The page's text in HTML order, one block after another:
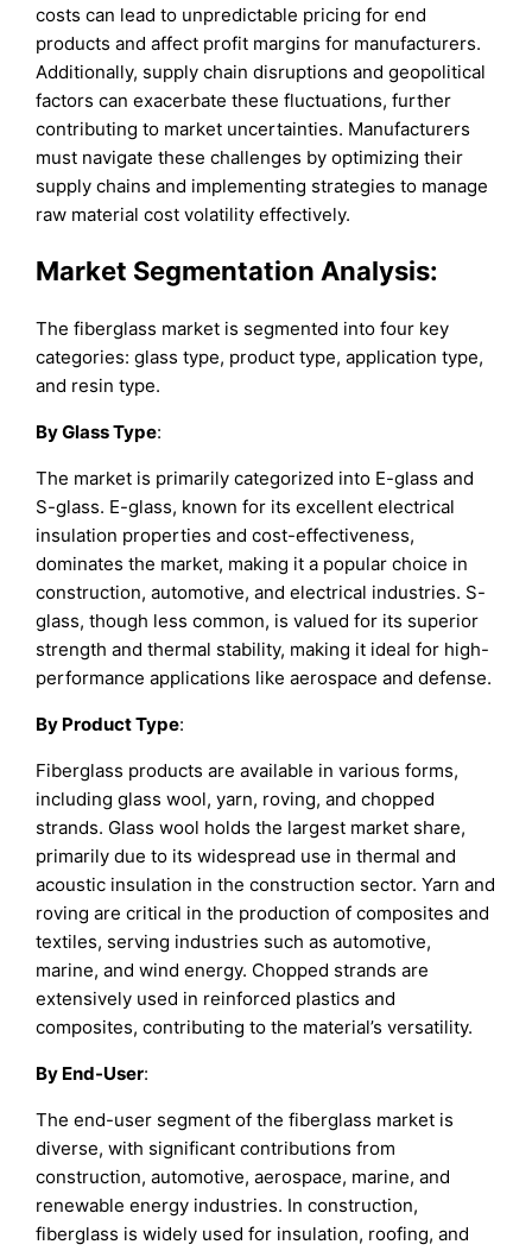
costs can lead to unpredictable pricing for end
products and affect profit margins for manufacturers.
Additionally, supply chain disruptions and geopolitical
factors can exacerbate these fluctuations, further
contributing to market uncertainties. Manufacturers
must navigate these challenges by optimizing their
supply chains and implementing strategies to manage
raw material cost volatility effectively.
Market Segmentation Analysis:
The fiberglass market is segmented into four key
categories: glass type, product type, application type,
and resin type.
By Glass Type:
The market is primarily categorized into E-glass and
S-glass. E-glass, known for its excellent electrical
insulation properties and cost-effectiveness,
dominates the market, making it a popular choice in
construction, automotive, and electrical industries. S-
glass, though less common, is valued for its superior
strength and thermal stability, making it ideal for high-
performance applications like aerospace and defense.
By Product Type:
Fiberglass products are available in various forms,
including glass wool, yarn, roving, and chopped
strands. Glass wool holds the largest market share,
primarily due to its widespread use in thermal and
acoustic insulation in the construction sector. Yarn and
roving are critical in the production of composites and
textiles, serving industries such as automotive,
marine, and wind energy. Chopped strands are
extensively used in reinforced plastics and
composites, contributing to the material’s versatility.
By End-User:
The end-user segment of the fiberglass market is
diverse, with significant contributions from
construction, automotive, aerospace, marine, and
renewable energy industries. In construction,
fiberglass is widely used for insulation, roofing, and